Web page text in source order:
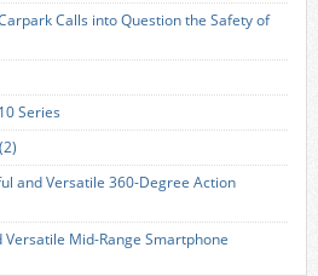
Calls into Question the Safety of
Series
and Versatile 360-Degree Action
Versatile Mid-Range Smartphone